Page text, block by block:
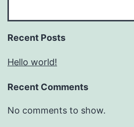
Recent Posts
Hello world!
Recent Comments
No comments to show.